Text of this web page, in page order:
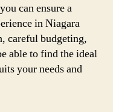
can ensure a
in Niagara
careful budgeting,
able to find the ideal
your needs and